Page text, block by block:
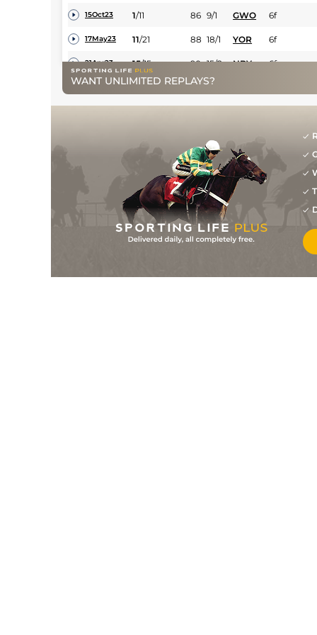
15Oct23 1/11 86 9/1 GWO 6f
17May23 11/21 88 18/1 YOR 6f
21Apr23 15/15 90 15/2 NBY 6f
02Apr23 4/ 19 91 7/1
92 15/2 HAY
16 95 28/1 DON
3/7 96 9/1
6/6 97 11/2 NBY
WANT UNLIMITED REPLAYS?